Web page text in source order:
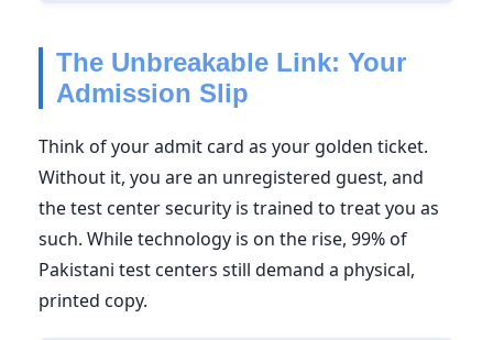
The Unbreakable Link: Your
Admission Slip
Think of your admit card as your golden ticket.
Without it, you are an unregistered guest, and
the test center security is trained to treat you as
such. While technology is on the rise, 99% of
Pakistani test centers still demand a physical,
printed copy.